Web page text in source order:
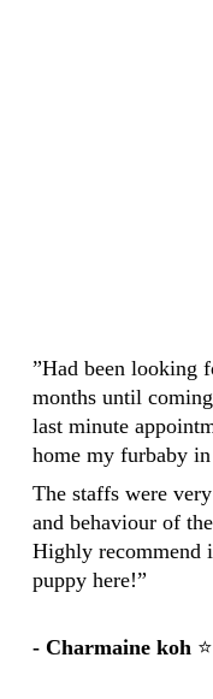
”Had been looking
months until
last minute
home my furbaby
The staffs were
and behaviour of
Highly recommend
puppy here!”
- Charmaine koh